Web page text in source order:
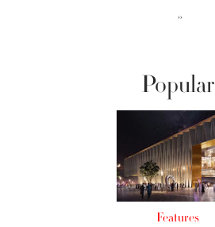
››
Popular
Features